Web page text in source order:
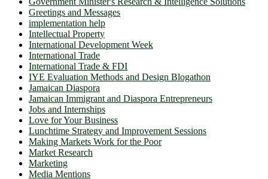
Greetings and Messages
implementation help
Intellectual Property
International Development Week
International Trade
International Trade & FDI
IYE Evaluation Methods and Design Blogathon
Jamaican Diaspora
Jamaican Immigrant and Diaspora Entrepreneurs
Jobs and Internships
Love for Your Business
Lunchtime Strategy and Improvement Sessions
Making Markets Work for the Poor
Market Research
Marketing
Media Mentions